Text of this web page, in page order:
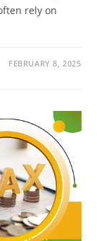
rely on
FEBRUARY 8, 2025